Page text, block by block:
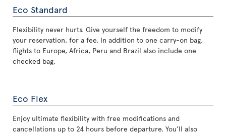
Eco Standard
Flexibility never hurts. Give yourself the freedom to modify
your reservation, for a fee. In addition to one carry-on bag,
flights to Europe, Africa, Peru and Brazil also include one
checked bag.
Eco Flex
Enjoy ultimate flexibility with free modifications and
cancellations up to 24 hours before departure. You’ll also